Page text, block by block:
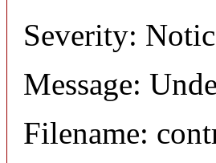
Severity:
Message:
Filename: